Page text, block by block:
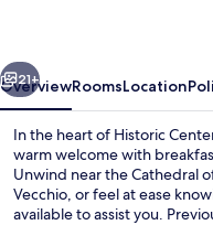
Next
21+
OverviewRoomsLocation
In the heart of Historic
warm welcome with
Unwind near the Cathedral
Vecchio, or feel at ease
available to assist you.